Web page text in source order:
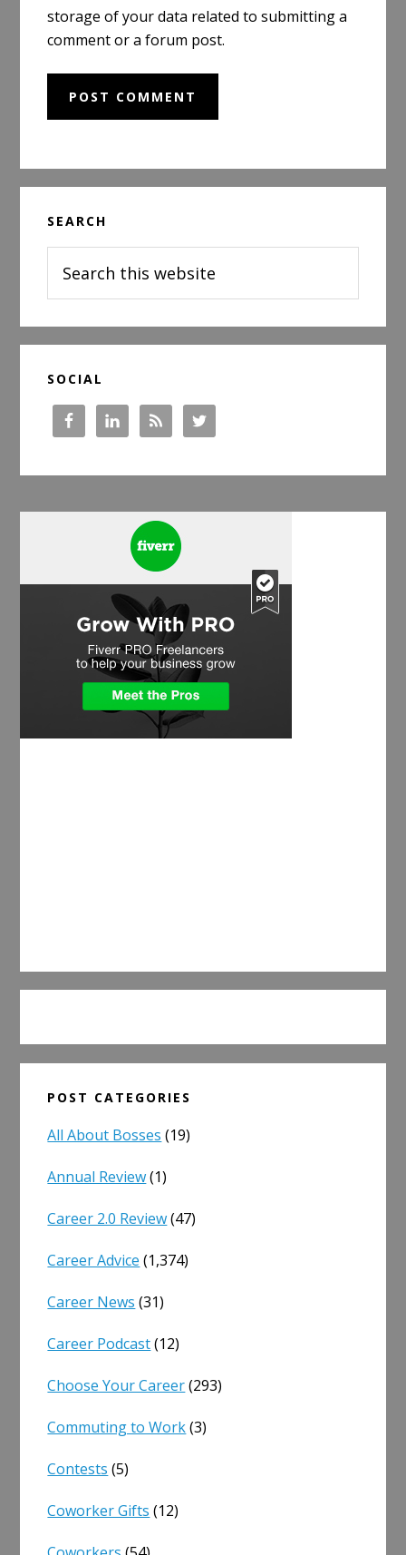
storage of your data related to submitting a
comment or a forum post.
Sidebar
SEARCH
this
website
SOCIAL
POST CATEGORIES
All About Bosses (19)
Annual Review(1)
Career 2.0 Review(47)
Career Advice (1,374)
Career News (31)
Career Podcast(12)
Choose Your Career(293)
Commuting to Work(3)
Contests (5)
Coworker Gifts (12)